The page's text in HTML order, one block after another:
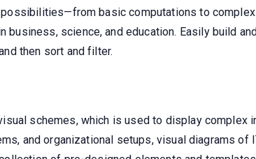
basic computations to
science, and education. Easily build
then sort and filter.
schemes, which is used to display complex
and organizational setups, visual diagrams of